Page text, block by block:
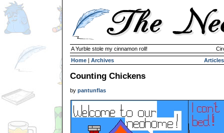
A Yurble stole my cinnamon roll!
Home | Archives Articles
Counting Chickens
by pantunflas